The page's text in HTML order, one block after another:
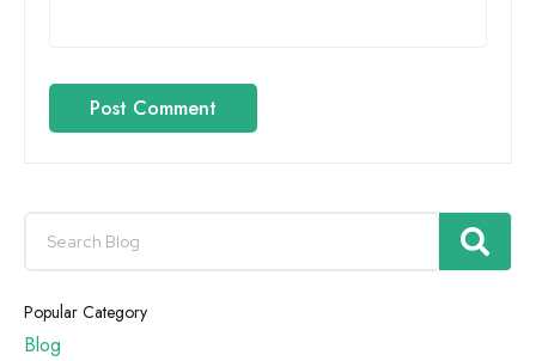
Post Comment
Popular Category
Blog